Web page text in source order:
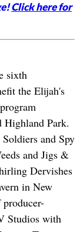
Click here for
sixth
the Elijah's
Park.
and Spy
and Jigs &
Dervishes
in New
Studios with